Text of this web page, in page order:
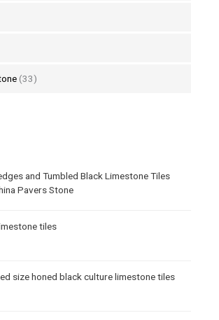
(33)
and Tumbled Black Limestone Tiles
Pavers Stone
tiles
size honed black culture limestone tiles